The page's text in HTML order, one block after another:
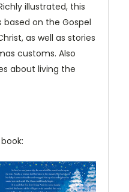
illustrated, this
on the Gospel
as well as stories
customs. Also
about living the